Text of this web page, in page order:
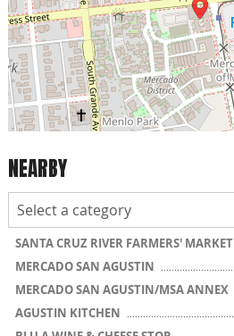
NEARBY
SANTA CRUZ RIVER FARMERS' MARKET
MERCADO SAN AGUSTIN
MERCADO SAN AGUSTIN/MSA ANNEX
AGUSTIN KITCHEN